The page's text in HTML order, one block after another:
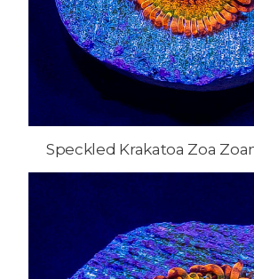
Speckled Krakatoa Zoa